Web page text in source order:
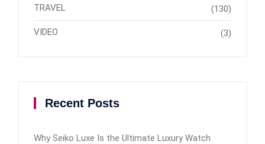
TRAVEL (130)
VIDEO (3)
Recent Posts
Why Seiko Luxe Is the Ultimate Luxury Watch